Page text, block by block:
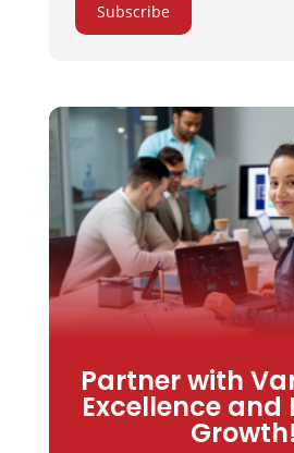
Subscribe
Partner with
Excellence and
Growth!